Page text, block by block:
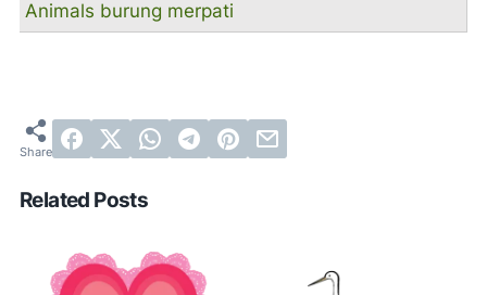
Animals burung merpati
Related Posts